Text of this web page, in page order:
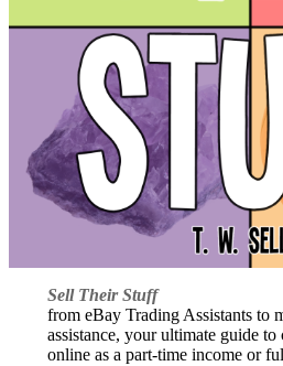
Sell Their Stuff
from eBay Trading Assistants to
assistance, your ultimate guide
online as a part-time income or